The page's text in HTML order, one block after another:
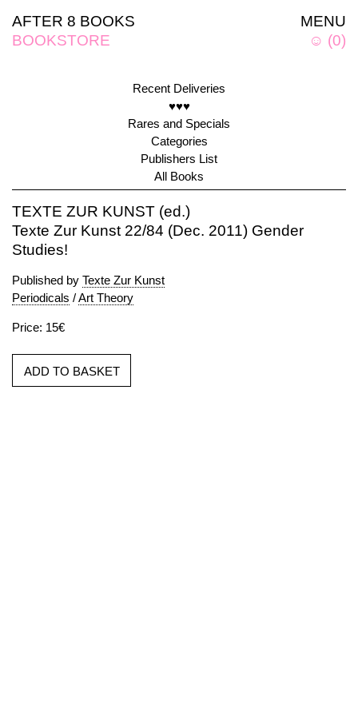
MENU
☺ (0)
AFTER 8 BOOKS
BOOKSTORE
Recent Deliveries
♥♥♥
Rares and Specials
Categories
Publishers List
All Books
TEXTE ZUR KUNST (ed.)
Texte Zur Kunst 22/84 (Dec. 2011) Gender
Studies!
Published by Texte Zur Kunst
Periodicals /Art Theory
Price: 15€
ADD TO BASKET